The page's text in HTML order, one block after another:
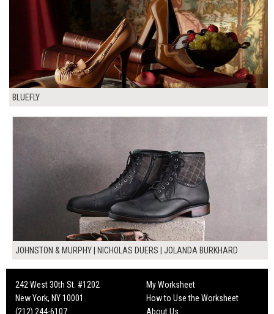
BLUEFLY
JOHNSTON & MURPHY | NICHOLAS DUERS | JOLANDA BURKHARD
242 West 30th St. #1202
New York, NY 10001
(212) 244-6107
My Worksheet
How to Use the Worksheet
About Us